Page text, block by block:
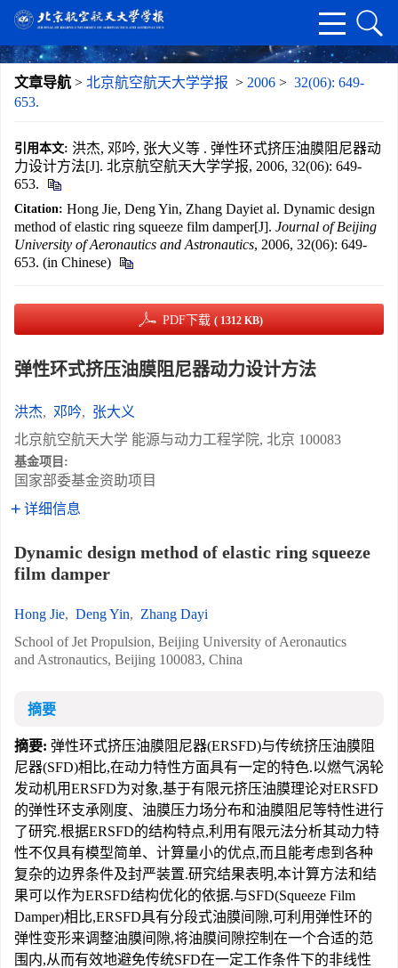
文章导航 > 北京航空航天大学学报 > 2006 > 32(06): 649-
653.
引用本文: 洪杰, 邓吟, 张大义等 . 弹性环式挤压油膜阻尼器动
力设计方法[J]. 北京航空航天大学学报, 2006, 32(06): 649-
653.
Citation: Hong Jie, Deng Yin, Zhang Dayiet al. Dynamic design
method of elastic ring squeeze film damper[J]. Journal of Beijing
University of Aeronautics and Astronautics, 2006, 32(06): 649-
653. (in Chinese)
PDF下载 ( 1312 KB)
弹性环式挤压油膜阻尼器动力设计方法
洪杰, 邓吟, 张大义
北京航空航天大学 能源与动力工程学院, 北京 100083
基金项目:
国家部委基金资助项目
详细信息
Dynamic design method of elastic ring squeeze
film damper
Hong Jie, Deng Yin, Zhang Dayi
School of Jet Propulsion, Beijing University of Aeronautics
and Astronautics, Beijing 100083, China
摘要
摘要: 弹性环式挤压油膜阻尼器(ERSFD)与传统挤压油膜阻
尼器(SFD)相比,在动力特性方面具有一定的特色.以燃气涡轮
发动机用ERSFD为对象,基于有限元挤压油膜理论对ERSFD
的弹性环支承刚度、油膜压力场分布和油膜阻尼等特性进行
了研究.根据ERSFD的结构特点,利用有限元法分析其动力特
性不仅具有模型简单、计算量小的优点,而且能考虑到各种
复杂的边界条件及封严装置.研究结果表明,本计算方法和结
果可以作为ERSFD结构优化的依据.与SFD(Squeeze Film
Damper)相比,ERSFD具有分段式油膜间隙,可利用弹性环的
弹性变形来调整油膜间隙,将油膜间隙控制在一个合适的范
围内,从而有效地避免传统SFD在一定工作条件下的非线性